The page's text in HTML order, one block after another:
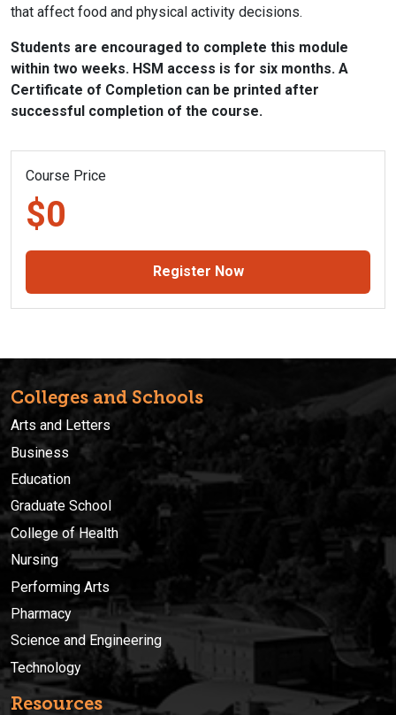
that affect food and physical activity decisions.
Students are encouraged to complete this module
within two weeks. HSM access is for six months. A
Certificate of Completion can be printed after
successful completion of the course.
Course Price
$0
Register Now
Colleges and Schools
Arts and Letters
Business
Education
Graduate School
College of Health
Nursing
Performing Arts
Pharmacy
Science and Engineering
Technology
Resources